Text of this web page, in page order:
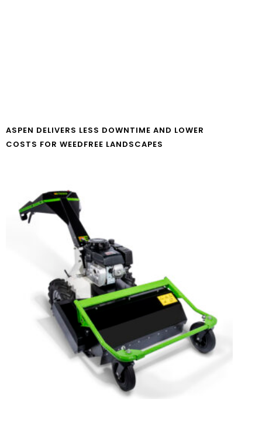
ASPEN DELIVERS LESS DOWNTIME AND LOWER
COSTS FOR WEEDFREE LANDSCAPES